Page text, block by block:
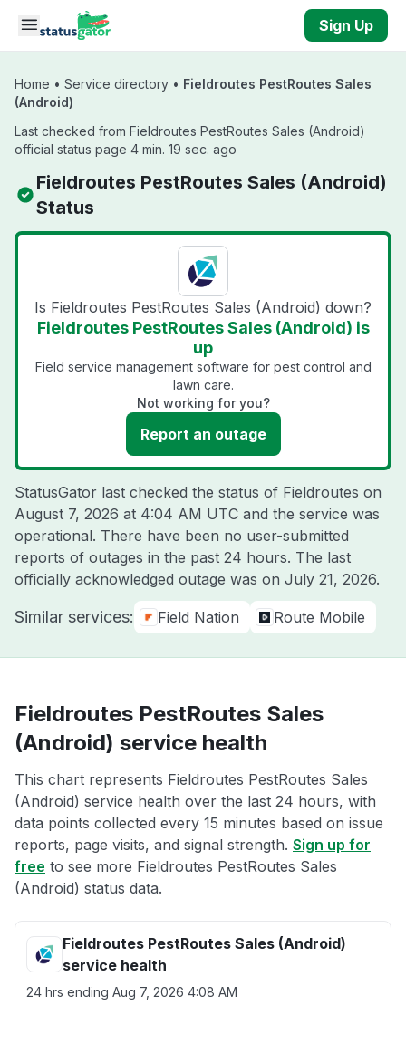
Skip to main content
Sign Up
Home • Service directory • Fieldroutes PestRoutes Sales
(Android)
Last checked from Fieldroutes PestRoutes Sales (Android)
official status page 4 min. 19 sec. ago
Fieldroutes PestRoutes Sales (Android)
Status
Is Fieldroutes PestRoutes Sales (Android) down?
Fieldroutes PestRoutes Sales (Android) is
up
Field service management software for pest control and
lawn care.
Not working for you?
Report an outage
StatusGator last checked the status of Fieldroutes on
August 7, 2026 at 4:04 AM UTC and the service was
operational. There have been no user-submitted
reports of outages in the past 24 hours. The last
officially acknowledged outage was on July 21, 2026.
Similar services: Field Nation Route Mobile
Fieldroutes PestRoutes Sales
(Android) service health
This chart represents Fieldroutes PestRoutes Sales
(Android) service health over the last 24 hours, with
data points collected every 15 minutes based on issue
reports, page visits, and signal strength. Sign up for
free to see more Fieldroutes PestRoutes Sales
(Android) status data.
Fieldroutes PestRoutes Sales (Android)
service health
24 hrs ending Aug 7, 2026 4:08 AM